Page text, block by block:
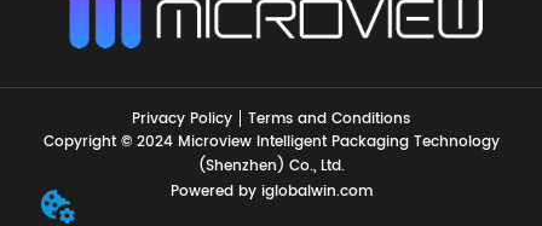
Privacy Policy
Terms and Conditions
Copyright © 2024 Microview Intelligent Packaging Technology
(Shenzhen) Co., Ltd.
Powered by iglobalwin.com